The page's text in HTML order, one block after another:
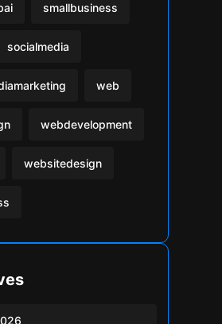
smallbusiness
socialmedia
web
webdevelopment
websitedesign